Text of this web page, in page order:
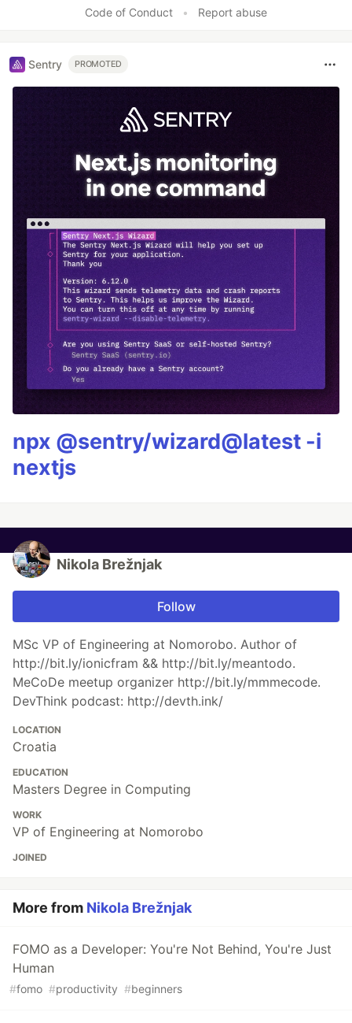
Code of Conduct • Report abuse
Sentry PROMOTED
npx @sentry/wizard@latest -i
nextjs
Nikola Brežnjak
Follow
MSc VP of Engineering at Nomorobo. Author of
http://bit.ly/ionicfram && http://bit.ly/meantodo.
MeCoDe meetup organizer http://bit.ly/mmmecode.
DevThink podcast: http://devth.ink/
LOCATION
Croatia
EDUCATION
Masters Degree in Computing
WORK
VP of Engineering at Nomorobo
JOINED
More from Nikola Brežnjak
FOMO as a Developer: You're Not Behind, You're Just
Human
#fomo #productivity #beginners